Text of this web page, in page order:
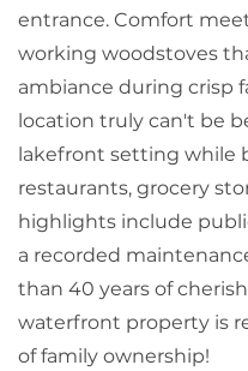
entrance. Comfort
working woodstoves
ambiance during crisp
location truly can't be
lakefront setting while
restaurants, grocery
highlights include
a recorded
than 40 years of
waterfront property is
of family ownership!